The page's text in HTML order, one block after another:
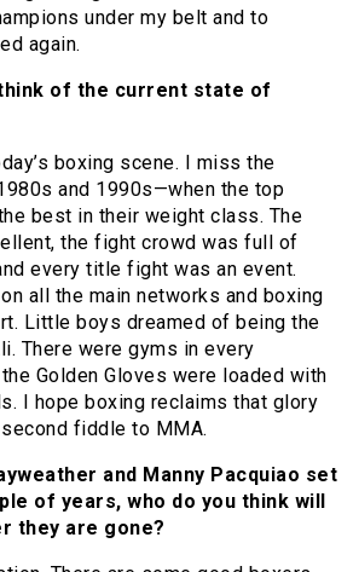
under my belt and to
again.
think of the current state of
boxing scene. I miss the
and 1990s—when the top
best in their weight class. The
the fight crowd was full of
every title fight was an event.
all the main networks and boxing
Little boys dreamed of being the
There were gyms in every
Golden Gloves were loaded with
I hope boxing reclaims that glory
fiddle to MMA.
and Manny Pacquiao set
of years, who do you think will
they are gone?